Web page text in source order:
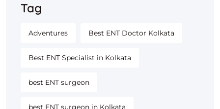
Tag
Adventures Best ENT Doctor Kolkata
Best ENT Specialist in Kolkata
best ENT surgeon